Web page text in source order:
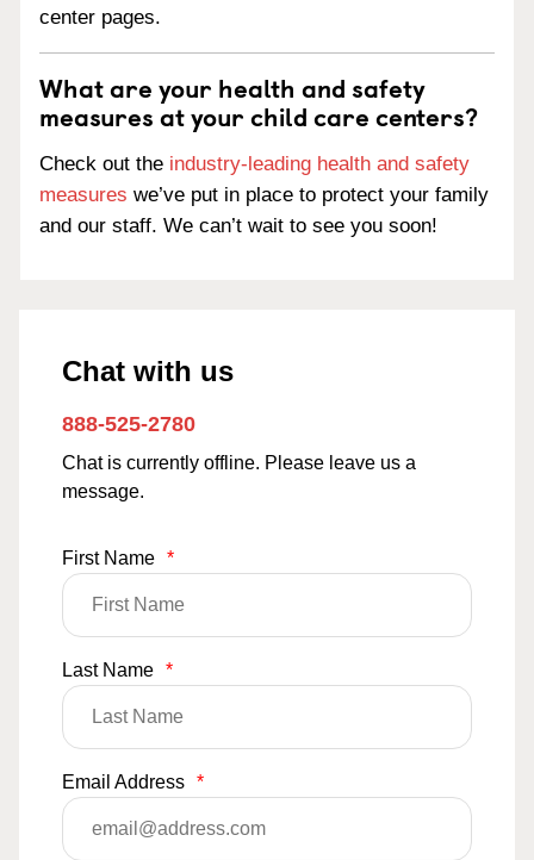
center pages.
What are your health and safety
measures at your child care centers?
Check out the industry-leading health and safety
measures we’ve put in place to protect your family
and our staff. We can’t wait to see you soon!
Chat with us
888-525-2780
Chat is currently offline. Please leave us a
message.
First Name *
Last Name *
Email Address *